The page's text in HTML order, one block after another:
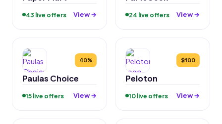
43 live offers View → 24 live offers View →
40%
Paulas Choice
15 live offers View →
$100
Peloton
10 live offers View →